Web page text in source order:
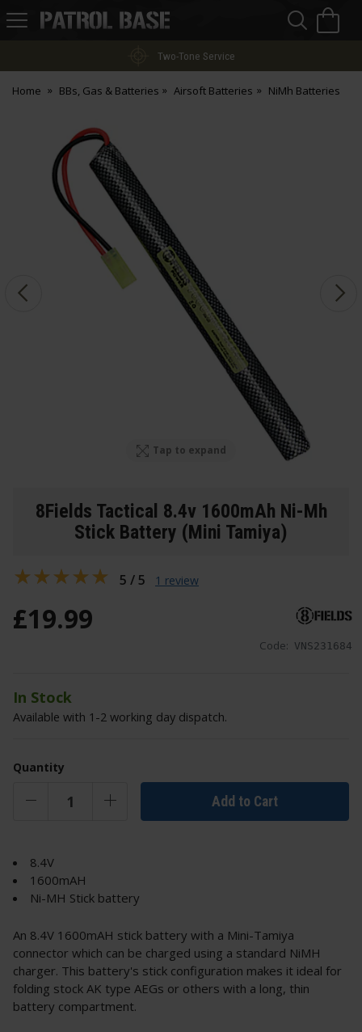
Patrol
Two-Tone Service
Home BBs, Gas & Batteries Airsoft Batteries NiMh Batteries
Tap to expand
8Fields Tactical 8.4v 1600mAh Ni-Mh
Stick Battery (Mini Tamiya)
Code: VNS231684
£19.99
In Stock
Available with 1-2 working day dispatch.
Quantity
Add to Cart
5 / 5 1 review
8.4V
1600mAH
Ni-MH Stick battery
An 8.4V 1600mAH stick battery with a Mini-Tamiya
connector which can be charged using a standard NiMH
charger. This battery's stick configuration makes it ideal for
folding stock AK type AEGs or others with a long, thin
battery compartment.